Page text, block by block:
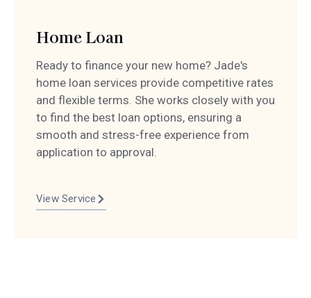
Home Loan
Ready to finance your new home? Jade's
home loan services provide competitive rates
and flexible terms. She works closely with you
to find the best loan options, ensuring a
smooth and stress-free experience from
application to approval.
View Service